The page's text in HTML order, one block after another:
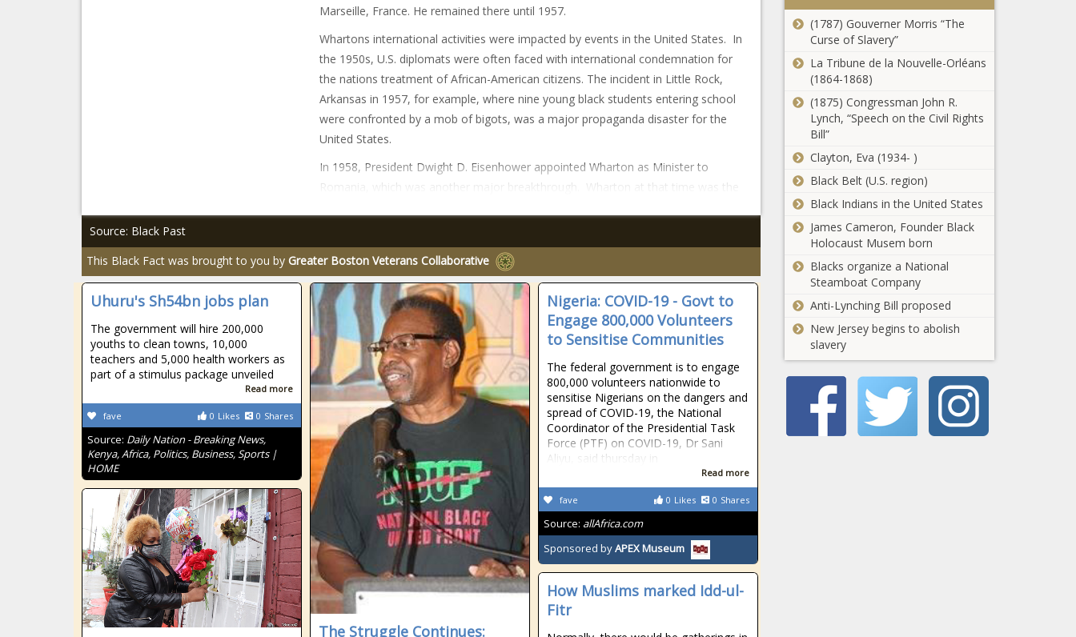
Marseille, France. He remained there until 1957.
Whartons international activities were impacted by events in the United States. In
the 1950s, U.S. diplomats were often faced with international condemnation for
the nations treatment of African-American citizens. The incident in Little Rock,
Arkansas in 1957, for example, where nine young black students entering school
were confronted by a mob of bigots, was a major propaganda disaster for the
United States.
In 1958, President Dwight D. Eisenhower appointed Wharton as Minister to
Romania, which was another major breakthrough. Wharton at that time was the
Source: Black Past
This Black Fact was brought to you by Greater Boston Veterans Collaborative
Uhuru's Sh54bn jobs plan
The government will hire 200,000
youths to clean towns, 10,000
teachers and 5,000 health workers as
part of a stimulus package unveiled
Read more
0 Likes 0 Shares
fave
Source: Daily Nation - Breaking News,
Kenya, Africa, Politics, Business, Sports |
HOME
The Struggle Continues:
Nigeria: COVID-19 - Govt to
Engage 800,000 Volunteers
to Sensitise Communities
The federal government is to engage
800,000 volunteers nationwide to
sensitise Nigerians on the dangers and
spread of COVID-19, the National
Coordinator of the Presidential Task
Force (PTF) on COVID-19, Dr Sani
Aliyu, said thursday in
Read more
0 Likes 0 Shares
fave
Source: allAfrica.com
Sponsored byAPEX Museum
How Muslims marked Idd-ul-
Fitr
(1787) Gouverner Morris “The
Curse of Slavery”
La Tribune de la Nouvelle-Orléans
(1864-1868)
(1875) Congressman John R.
Lynch, “Speech on the Civil Rights
Bill”
Clayton, Eva (1934- )
Black Belt (U.S. region)
Black Indians in the United States
James Cameron, Founder Black
Holocaust Musem born
Blacks organize a National
Steamboat Company
Anti-Lynching Bill proposed
New Jersey begins to abolish
slavery